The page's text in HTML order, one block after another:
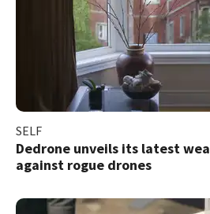
SELF
Dedrone unveils its latest
against rogue drones